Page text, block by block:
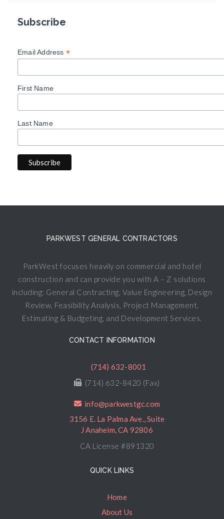
Subscribe
Email Address *
First Name
Last Name
PARKWEST GENERAL CONTRACTORS
ParkWest focuses heavily on commercial and hotel
construction and can provide you with A – Z solutions
including: General Contracting, Value Engineering, Design
Review, Feasibility Analysis, Project Management,
Estimating & Budgeting, and Development Services.
CONTACT INFORMATION
(714) 632-8001
(714) 632-8420 (Fax)
info@parkwestgc.com
3156 E. La Palma Ave., Suite
J Anaheim, CA 92806
CA License #891320
QUICK LINKS
Home
About Us